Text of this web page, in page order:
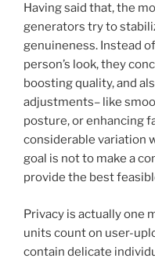
Having said that, the
generators try to
genuineness. Instead
person’s look, they
boosting quality, and
adjustments– like
posture, or enhancing
considerable variation
goal is not to make a
provide the best
Privacy is actually one
units count on user-
contain delicate